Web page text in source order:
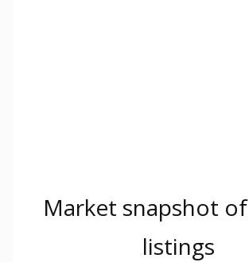
Market snapshot of
listings